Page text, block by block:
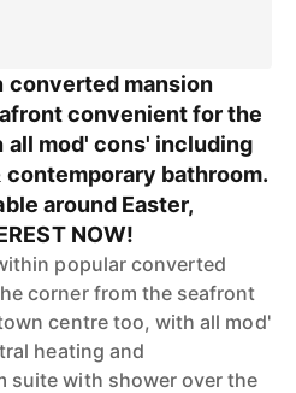
converted mansion
convenient for the
mod' cons' including
contemporary bathroom.
around Easter,
NOW!
popular converted
corner from the seafront
centre too, with all mod'
heating and
suite with shower over the